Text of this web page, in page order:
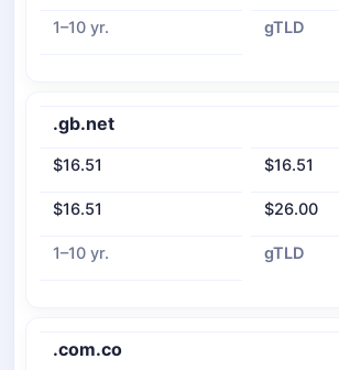
1–10 yr. gTLD
.gb.net
$16.51 $16.51
$16.51 $26.00
1–10 yr. gTLD
.com.co